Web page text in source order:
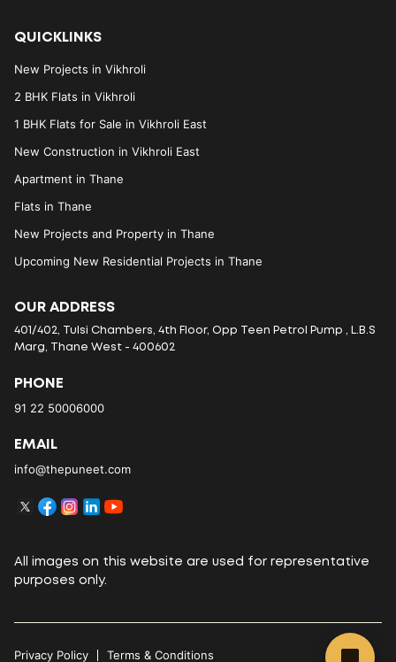
QUICKLINKS
New Projects in Vikhroli
2 BHK Flats in Vikhroli
1 BHK Flats for Sale in Vikhroli East
New Construction in Vikhroli East
Apartment in Thane
Flats in Thane
New Projects and Property in Thane
Upcoming New Residential Projects in Thane
OUR ADDRESS
401/402, Tulsi Chambers, 4th Floor, Opp Teen Petrol Pump , L.B.S
Marg, Thane West - 400602
PHONE
91 22 50006000
EMAIL
info@thepuneet.com
All images on this website are used for representative
purposes only.
Privacy Policy Terms & Conditions